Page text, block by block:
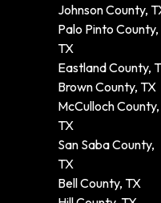
Johnson County,
Palo Pinto County,
TX
Eastland County,
Brown County, TX
McCulloch County,
TX
San Saba County,
TX
Bell County, TX